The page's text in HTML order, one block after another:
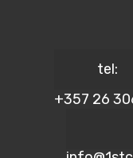
tel:
+357 26